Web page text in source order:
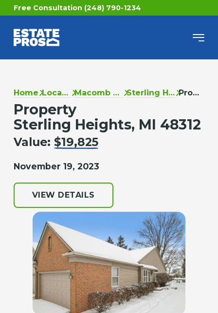
Free Consultation (248) 790-1234
Home Locations Macomb County Sterling Heights Property
Property
Sterling Heights, MI 48312
Value: $19,825
November 19, 2023
VIEW DETAILS